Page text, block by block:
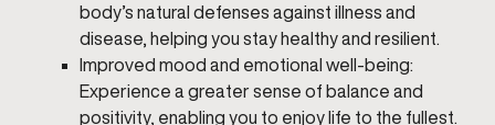
body’s natural defenses against illness and
disease, helping you stay healthy and resilient.
Improved mood and emotional well-being:
Experience a greater sense of balance and
positivity, enabling you to enjoy life to the fullest.